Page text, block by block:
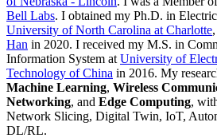
Bell Labs. I obtained my Ph.D. in
University of North Carolina at Charlotte
Han in 2020. I received my M.S. in
Information System at University of
Technology of China in 2016. My
Machine Learning, Wireless
Networking, and Edge Computing,
Network Slicing, Digital Twin, IoT,
DL/RL.